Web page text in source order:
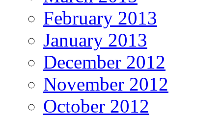
February 2013
January 2013
December 2012
November 2012
October 2012